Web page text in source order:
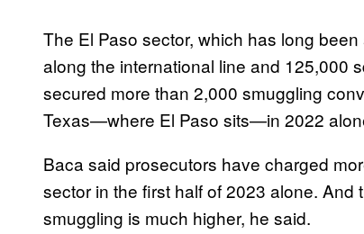
The El Paso sector, which has long
along the international line and 125,000
secured more than 2,000 smuggling
Texas—where El Paso sits—in 2022
Baca said prosecutors have charged
sector in the first half of 2023 alone.
smuggling is much higher, he said.